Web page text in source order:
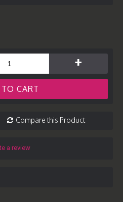
+
CART
Compare this Product
a review